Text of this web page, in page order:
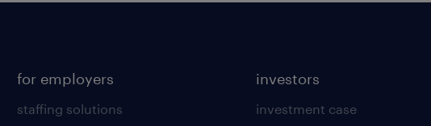
for employers
staffing solutions
investors
investment case